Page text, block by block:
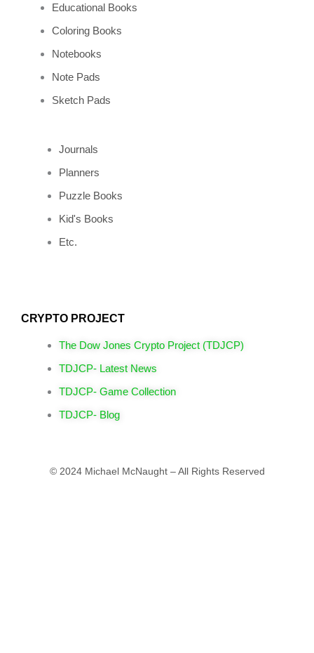
Educational Books
Coloring Books
Notebooks
Note Pads
Sketch Pads
Journals
Planners
Puzzle Books
Kid's Books
Etc.
CRYPTO PROJECT
The Dow Jones Crypto Project (TDJCP)
TDJCP- Latest News
TDJCP- Game Collection
TDJCP- Blog
© 2024 Michael McNaught – All Rights Reserved